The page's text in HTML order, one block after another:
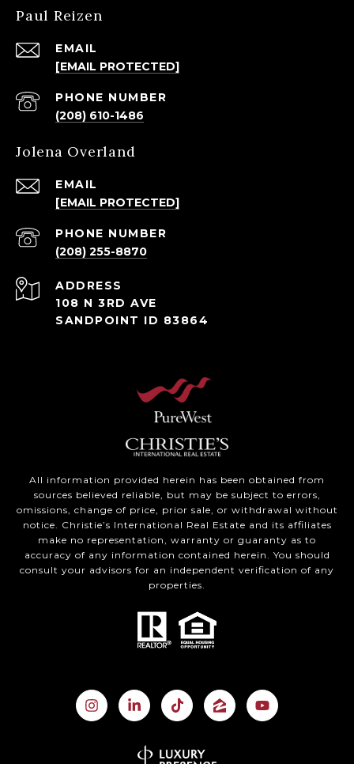
Paul Reizen
EMAIL
[EMAIL PROTECTED]
PHONE NUMBER
(208) 610-1486
Jolena Overland
EMAIL
[EMAIL PROTECTED]
PHONE NUMBER
(208) 255-8870
ADDRESS
108 N 3RD AVE
SANDPOINT ID 83864
All information provided herein has been obtained from
sources believed reliable, but may be subject to errors,
omissions, change of price, prior sale, or withdrawal without
notice. Christie’s International Real Estate and its affiliates
make no representation, warranty or guaranty as to
accuracy of any information contained herein. You should
consult your advisors for an independent verification of any
properties.